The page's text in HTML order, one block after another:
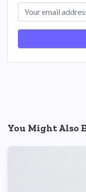
You Might Also